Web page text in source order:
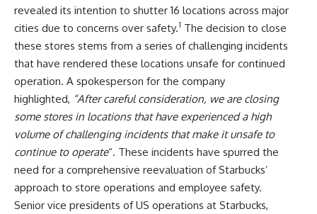
revealed its intention to shutter 16 locations across major
cities due to concerns over safety.1 The decision to close
these stores stems from a series of challenging incidents
that have rendered these locations unsafe for continued
operation. A spokesperson for the company
highlighted, “After careful consideration, we are closing
some stores in locations that have experienced a high
volume of challenging incidents that make it unsafe to
continue to operate“. These incidents have spurred the
need for a comprehensive reevaluation of Starbucks’
approach to store operations and employee safety.
Senior vice presidents of US operations at Starbucks,